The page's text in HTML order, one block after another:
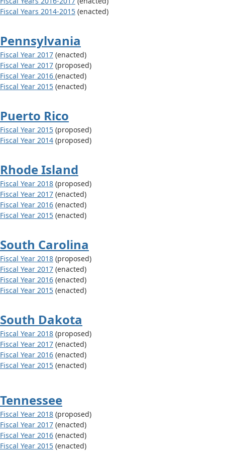
Fiscal Years 2014-2015 (enacted)
Pennsylvania
Fiscal Year 2017 (enacted)
Fiscal Year 2017 (proposed)
Fiscal Year 2016 (enacted)
Fiscal Year 2015 (enacted)
Puerto Rico
Fiscal Year 2015 (proposed)
Fiscal Year 2014 (proposed)
Rhode Island
Fiscal Year 2018 (proposed)
Fiscal Year 2017 (enacted)
Fiscal Year 2016 (enacted)
Fiscal Year 2015 (enacted)
South Carolina
Fiscal Year 2018 (proposed)
Fiscal Year 2017 (enacted)
Fiscal Year 2016 (enacted)
Fiscal Year 2015 (enacted)
South Dakota
Fiscal Year 2018 (proposed)
Fiscal Year 2017 (enacted)
Fiscal Year 2016 (enacted)
Fiscal Year 2015 (enacted)
Tennessee
Fiscal Year 2018 (proposed)
Fiscal Year 2017 (enacted)
Fiscal Year 2016 (enacted)
Fiscal Year 2015 (enacted)